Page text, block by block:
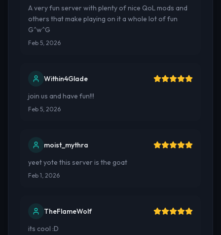
A very fun server with plenty of nice QoL mods and
others that make playing on it a whole lot of fun
G^w^G
Feb 5, 2026
Within4Glade
join us and have fun!!!
Feb 5, 2026
moist_mythra
yeet yote this server is the goat
Feb 1, 2026
TheFlameWolf
its cool :D